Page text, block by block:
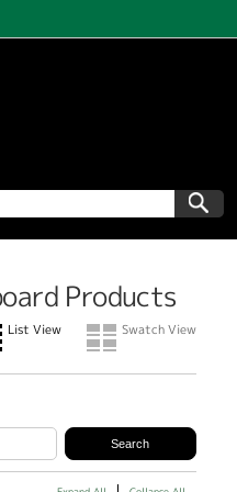
Products
List View Swatch View